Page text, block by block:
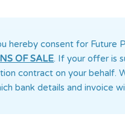
hereby consent for Future
OF SALE. If your offer is
contract on your behalf.
bank details and invoice